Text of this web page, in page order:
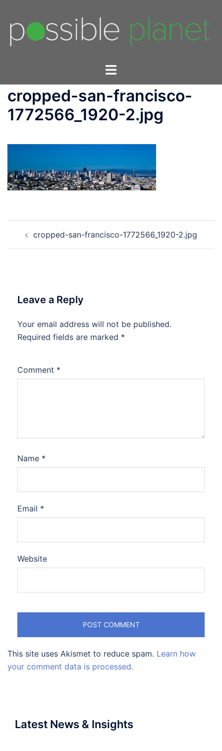
content
Toggle
cropped-san-francisco-
1772566_1920-2.jpg
navigation
cropped-san-francisco-1772566_1920-2.jpg
Leave a Reply
Your email address will not be published.
Required fields are marked *
Comment *
Name *
Email *
Website
This site uses Akismet to reduce spam. Learn how
your comment data is processed.
Latest News & Insights